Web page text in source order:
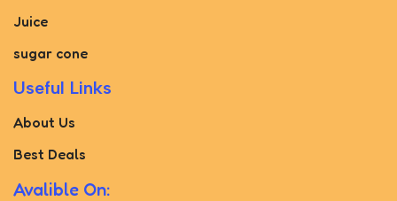
Juice
sugar cone
Useful Links
About Us
Best Deals
Avalible On: